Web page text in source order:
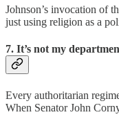
Johnson’s invocation of
just using religion as a
7. It’s not my
Every authoritarian
When Senator John